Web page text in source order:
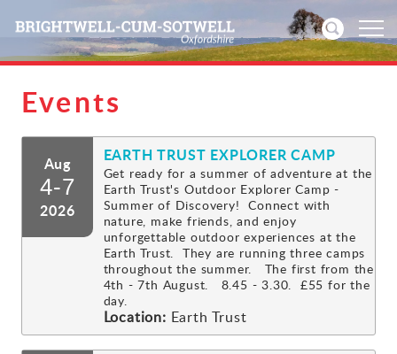
Home
News
Events
History
Events
Aug
4-7
2026
EARTH TRUST EXPLORER CAMP
Get ready for a summer of adventure at the
Earth Trust's Outdoor Explorer Camp -
Summer of Discovery! Connect with
nature, make friends, and enjoy
unforgettable outdoor experiences at the
Earth Trust. They are running three camps
throughout the summer. The first from the
4th - 7th August. 8.45 - 3.30. £55 for the
day.
Location: Earth Trust